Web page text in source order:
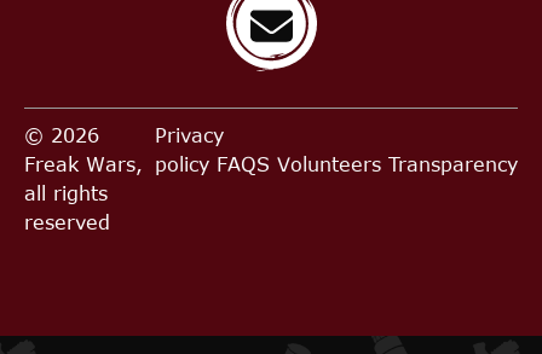
© 2026
Freak Wars,
all rights
reserved
Privacy
policy FAQS Volunteers Transparency